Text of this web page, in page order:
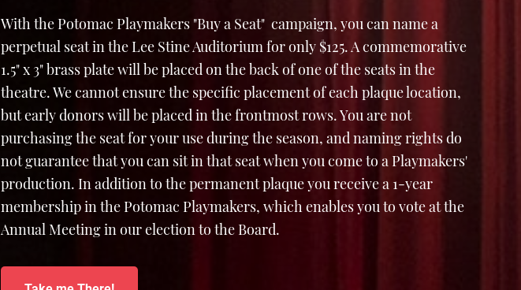
With the Potomac Playmakers "Buy a Seat" campaign, you can name a
perpetual seat in the Lee Stine Auditorium for only $125. A commemorative
1.5" x 3" brass plate will be placed on the back of one of the seats in the
theatre. We cannot ensure the specific placement of each plaque location,
but early donors will be placed in the frontmost rows. You are not
purchasing the seat for your use during the season, and naming rights do
not guarantee that you can sit in that seat when you come to a Playmakers'
production. In addition to the permanent plaque you receive a 1-year
membership in the Potomac Playmakers, which enables you to vote at the
Annual Meeting in our election to the Board.